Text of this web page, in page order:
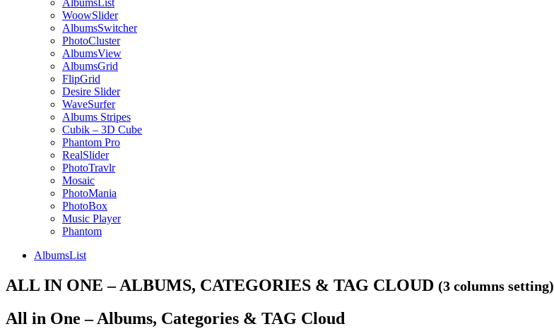
AlbumsList
WoowSlider
AlbumsSwitcher
PhotoCluster
AlbumsView
AlbumsGrid
FlipGrid
Desire Slider
WaveSurfer
Albums Stripes
Cubik – 3D Cube
Phantom Pro
RealSlider
PhotoTravlr
Mosaic
PhotoMania
PhotoBox
Music Player
Phantom
AlbumsList
ALL IN ONE – ALBUMS, CATEGORIES & TAG CLOUD (3 columns setting)
All in One – Albums, Categories & TAG Cloud